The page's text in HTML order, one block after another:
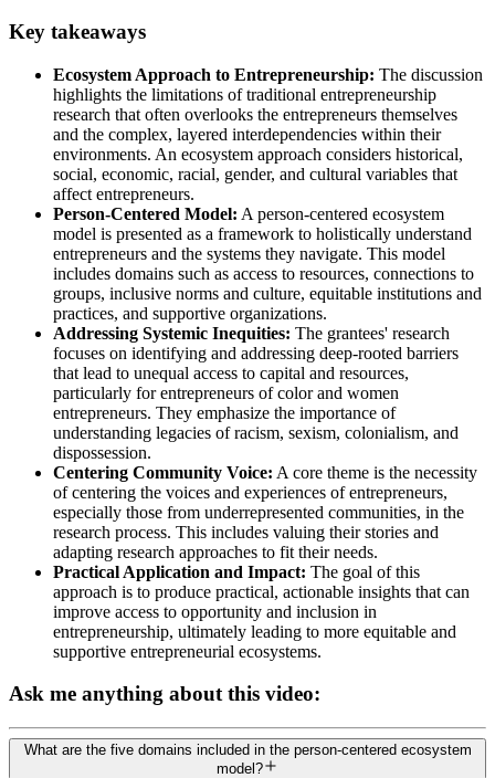
Key takeaways
Ecosystem Approach to Entrepreneurship: The discussion
highlights the limitations of traditional entrepreneurship
research that often overlooks the entrepreneurs themselves
and the complex, layered interdependencies within their
environments. An ecosystem approach considers historical,
social, economic, racial, gender, and cultural variables that
affect entrepreneurs.
Person-Centered Model: A person-centered ecosystem
model is presented as a framework to holistically understand
entrepreneurs and the systems they navigate. This model
includes domains such as access to resources, connections to
groups, inclusive norms and culture, equitable institutions and
practices, and supportive organizations.
Addressing Systemic Inequities: The grantees' research
focuses on identifying and addressing deep-rooted barriers
that lead to unequal access to capital and resources,
particularly for entrepreneurs of color and women
entrepreneurs. They emphasize the importance of
understanding legacies of racism, sexism, colonialism, and
dispossession.
Centering Community Voice: A core theme is the necessity
of centering the voices and experiences of entrepreneurs,
especially those from underrepresented communities, in the
research process. This includes valuing their stories and
adapting research approaches to fit their needs.
Practical Application and Impact: The goal of this
approach is to produce practical, actionable insights that can
improve access to opportunity and inclusion in
entrepreneurship, ultimately leading to more equitable and
supportive entrepreneurial ecosystems.
Ask me anything about this video:
What are the five domains included in the person-centered ecosystem
model?